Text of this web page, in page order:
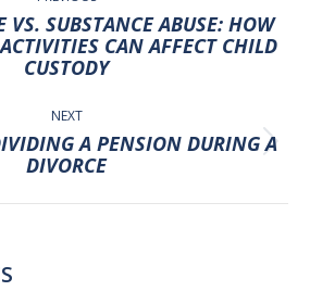
Previous
post:
VS. SUBSTANCE ABUSE: HOW
CAN AFFECT CHILD
CUSTODY
NEXT
Next
post:
A PENSION DURING A
DIVORCE